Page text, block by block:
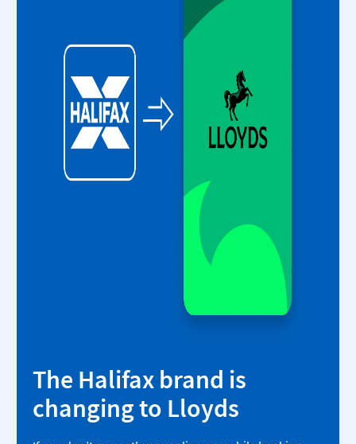
The Halifax brand is
changing to Lloyds